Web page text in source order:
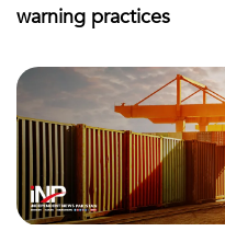
warning practices